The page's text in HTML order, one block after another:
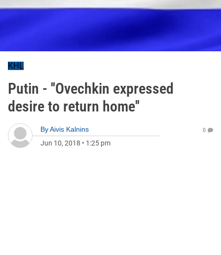
KHL
Putin - ''Ovechkin expressed
desire to return home''
ByAivis Kalnins
Jun 10, 2018 • 1:25 pm
0